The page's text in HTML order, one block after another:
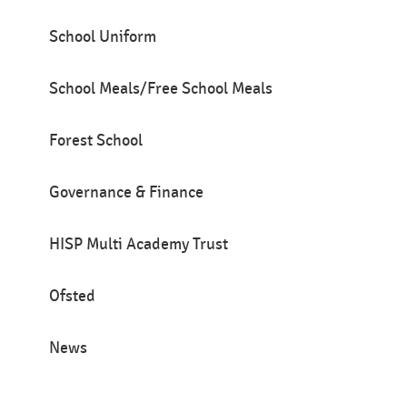
School Uniform
School Meals/Free School Meals
Forest School
Governance & Finance
HISP Multi Academy Trust
Ofsted
News